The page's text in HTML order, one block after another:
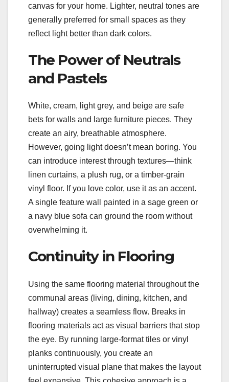
canvas for your home. Lighter, neutral tones are
generally preferred for small spaces as they
reflect light better than dark colors.
The Power of Neutrals
and Pastels
White, cream, light grey, and beige are safe
bets for walls and large furniture pieces. They
create an airy, breathable atmosphere.
However, going light doesn’t mean boring. You
can introduce interest through textures—think
linen curtains, a plush rug, or a timber-grain
vinyl floor. If you love color, use it as an accent.
A single feature wall painted in a sage green or
a navy blue sofa can ground the room without
overwhelming it.
Continuity in Flooring
Using the same flooring material throughout the
communal areas (living, dining, kitchen, and
hallway) creates a seamless flow. Breaks in
flooring materials act as visual barriers that stop
the eye. By running large-format tiles or vinyl
planks continuously, you create an
uninterrupted visual plane that makes the layout